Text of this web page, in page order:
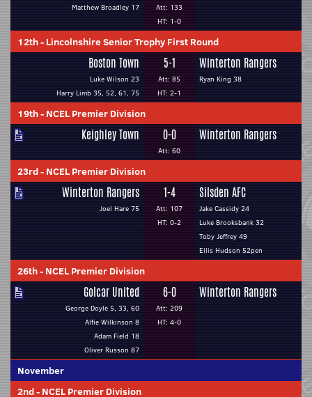
Matthew Broadley 17
Att: 133
HT: 1-0
12th- Lincolnshire Senior Trophy First Round
Boston Town
Luke Wilson 23
Harry Limb 35, 52, 61, 75
5-1
Att: 85
HT: 2-1
Winterton Rangers
Ryan King 38
19th- NCEL Premier Division
Keighley Town 0-0
Att: 60
Winterton Rangers
23rd- NCEL Premier Division
Winterton Rangers
Joel Hare 75
1-4
Att: 107
HT: 0-2
Silsden AFC
Jake Cassidy 24
Luke Brooksbank 32
Toby Jeffrey 49
Ellis Hudson 52pen
26th- NCEL Premier Division
Golcar United
George Doyle 5, 33, 60
Alfie Wilkinson 8
Adam Field 18
Oliver Russon 87
6-0
Att: 209
HT: 4-0
Winterton Rangers
November
2nd- NCEL Premier Division